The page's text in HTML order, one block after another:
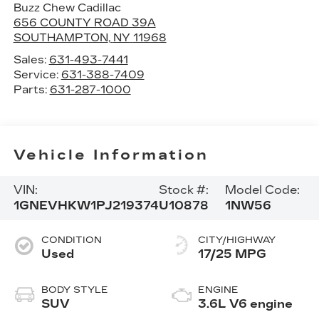
Buzz Chew Cadillac
656 COUNTY ROAD 39A
SOUTHAMPTON, NY 11968
Sales: 631-493-7441
Service: 631-388-7409
Parts: 631-287-1000
Vehicle Information
VIN:
1GNEVHKW1PJ219374
Stock #:
U10878
Model Code:
1NW56
CONDITION
Used
BODY STYLE
SUV
CITY/HIGHWAY
17/25 MPG
ENGINE
3.6L V6 engine